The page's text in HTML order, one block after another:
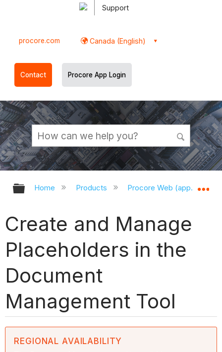
Support
procore.com Canada (English)
Contact Procore App Login
Expand/collapse global hierarchy
Home Products Procore Web
Create and Manage
Placeholders in the
Document
Management Tool
REGIONAL AVAILABILITY